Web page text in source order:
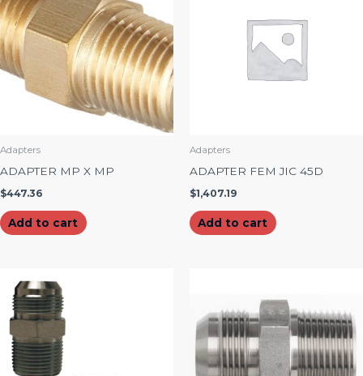
Adapters
ADAPTER MP X MP
$447.36
Add to cart
Adapters
ADAPTER FEM JIC 45D
$1,407.19
Add to cart